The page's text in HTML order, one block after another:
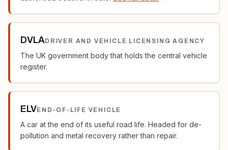
DVLADRIVER AND VEHICLE LICENSING AGENCY
The UK government body that holds the central vehicle
register.
ELVEND-OF-LIFE VEHICLE
A car at the end of its useful road life. Headed for de-
pollution and metal recovery rather than repair.